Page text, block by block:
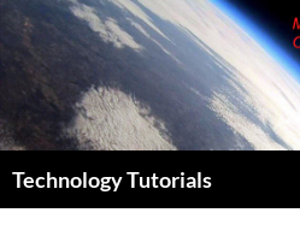
Skip
content
Technology Tutorials